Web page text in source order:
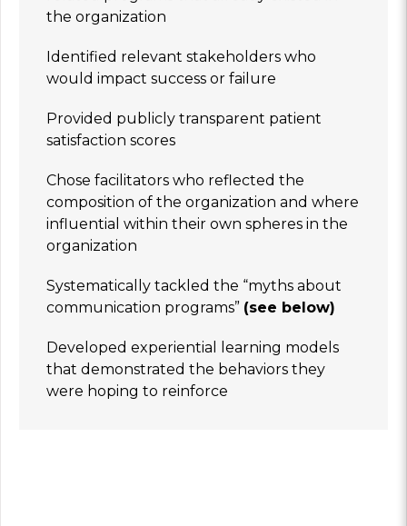
the organization
Identified relevant stakeholders who
would impact success or failure
Provided publicly transparent patient
satisfaction scores
Chose facilitators who reflected the
composition of the organization and where
influential within their own spheres in the
organization
Systematically tackled the “myths about
communication programs” (see below)
Developed experiential learning models
that demonstrated the behaviors they
were hoping to reinforce